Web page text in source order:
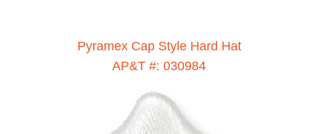
Pyramex Cap Style Hard Hat
AP&T #: 030984